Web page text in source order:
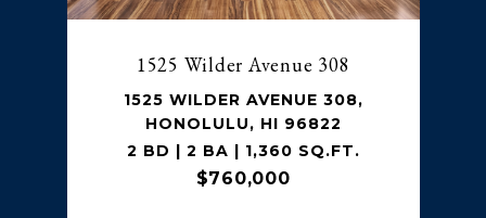
1525 Wilder Avenue 308
1525 WILDER AVENUE 308,
HONOLULU, HI 96822
2 BD | 2 BA | 1,360 SQ.FT.
$760,000